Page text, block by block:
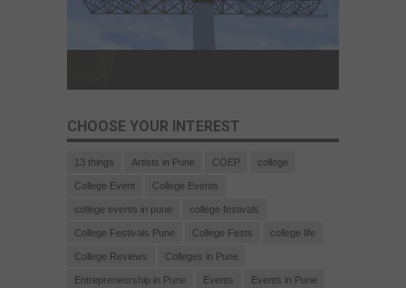
CHOOSE YOUR INTEREST
13 things Artists in Pune COEP college
College Event College Events
college events in pune college festivals
College Festivals Pune College Fests college life
College Reviews Colleges in Pune
Entrepreneurship in Pune Events Events in Pune